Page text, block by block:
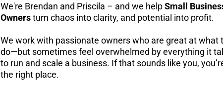
We're Brendan and Priscila – and we helpSmall
Ownersturn chaos into clarity, and potential into profit.
We work with passionate owners who are great at what
do—but sometimes feel overwhelmed by everything it
to run and scale a business. If that sounds like you,
the right place.